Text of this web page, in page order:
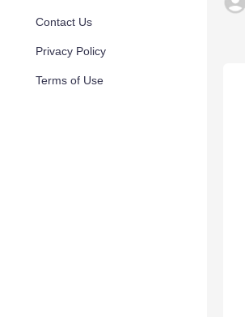
Contact Us
Privacy Policy
Terms of Use